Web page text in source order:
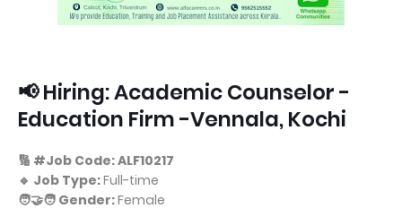
📢 Hiring: Academic Counselor -
Education Firm -Vennala, Kochi
🔢 #Job Code: ALF10217
🔹 Job Type:Full-time
🧑‍🤝‍🧑 Gender:Female